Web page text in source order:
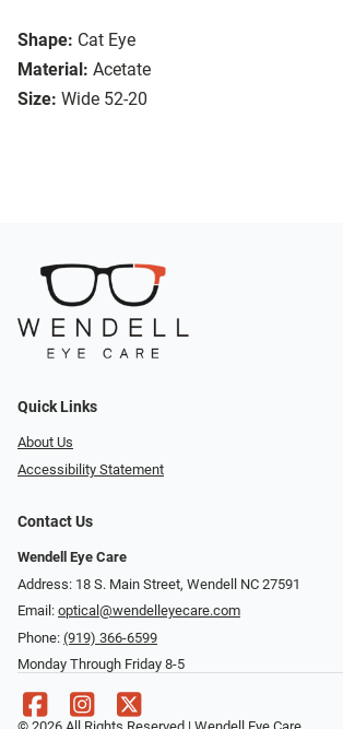
Shape: Cat Eye
Material: Acetate
Size: Wide 52-20
Quick Links
About Us
Accessibility Statement
Contact Us
Wendell Eye Care
Address: 18 S. Main Street, Wendell NC 27591
Email: optical@wendelleyecare.com
Phone: (919) 366-6599
Monday Through Friday 8-5